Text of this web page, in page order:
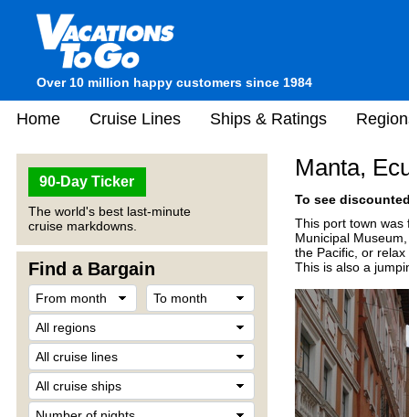
Over 10 million happy customers since 1984
Home Cruise Lines Ships & Ratings
90-Day Ticker
The world's best last-minute
cruise markdowns.
Find a Bargain
Manta,
To see
This port town was
Municipal
the Pacific, or
This is also a